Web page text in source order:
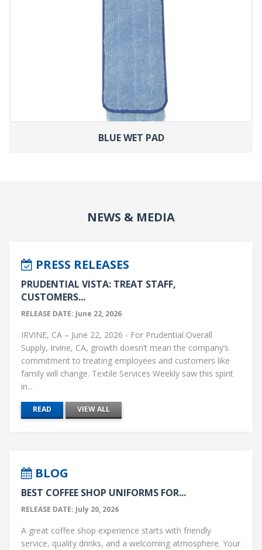
BLUE WET PAD
NEWS & MEDIA
PRESS RELEASES
PRUDENTIAL VISTA: TREAT STAFF,
CUSTOMERS...
RELEASE DATE: June 22, 2026
IRVINE, CA – June 22, 2026 - For Prudential Overall
Supply, Irvine, CA, growth doesn’t mean the company’s
commitment to treating employees and customers like
family will change. Textile Services Weekly saw this spirit
in...
READ VIEW ALL
BLOG
BEST COFFEE SHOP UNIFORMS FOR...
RELEASE DATE: July 20, 2026
A great coffee shop experience starts with friendly
service, quality drinks, and a welcoming atmosphere. Your